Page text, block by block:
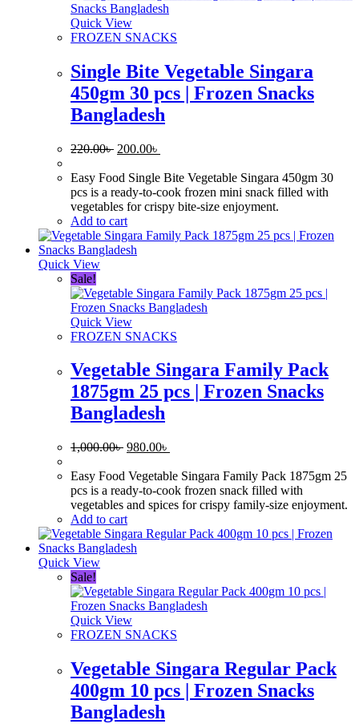
Quick View
FROZEN SNACKS
Single Bite Vegetable Singara
450gm 30 pcs | Frozen Snacks
Bangladesh
220.00৳ Original
was:
220.00৳ .
200.00৳
is:
200.00৳ .
Easy Food Single Bite Vegetable Singara 450gm 30
pcs is a ready-to-cook frozen mini snack filled with
vegetables for crispy bite-size enjoyment.
Add to cart
Quick View
Sale!
Quick View
FROZEN SNACKS
Vegetable Singara Family Pack
1875gm 25 pcs | Frozen Snacks
Bangladesh
1,000.00৳ Original
was:
1,000.00৳ .
980.00৳
is:
980.00৳ .
Easy Food Vegetable Singara Family Pack 1875gm 25
pcs is a ready-to-cook frozen snack filled with
vegetables and spices for crispy family-size enjoyment.
Add to cart
Quick View
Sale!
Quick View
FROZEN SNACKS
Vegetable Singara Regular Pack
400gm 10 pcs | Frozen Snacks
Bangladesh